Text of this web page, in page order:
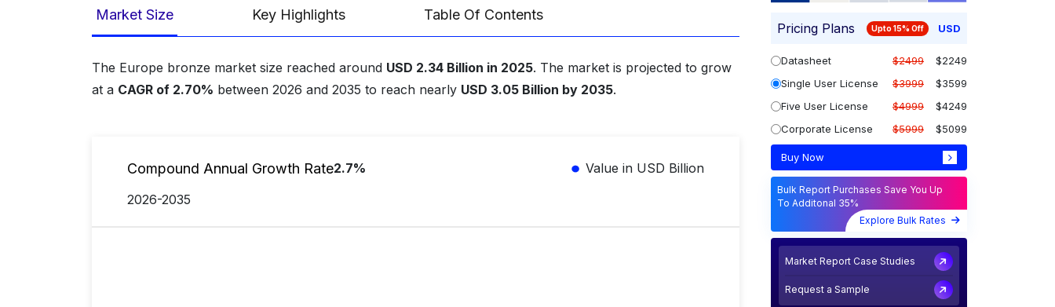
Market Size Key Highlights Table Of Contents
The Europe bronze market size reached around USD 2.34 Billion in 2025. The market is projected to grow
at a CAGR of 2.70% between 2026 and 2035 to reach nearly USD 3.05 Billion by 2035.
Compound Annual Growth Rate2.7%
Value in USD Billion
2026-2035
Pricing Plans Upto 15% Off USD
Datasheet $2499
$2249
Single User License
$3999
$3599
Five User License
$4999
$4249
Corporate License
$5999 $5099
Buy Now
Bulk Report Purchases Save You Up
To Additonal 35%
Explore Bulk Rates
Market Report Case Studies
Request a Sample